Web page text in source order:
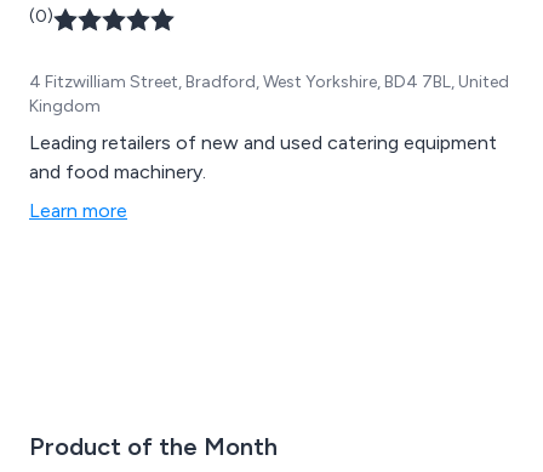
(0)
4 Fitzwilliam Street, Bradford, West Yorkshire, BD4 7BL, United
Kingdom
Leading retailers of new and used catering equipment
and food machinery.
Learn more
Product of the Month